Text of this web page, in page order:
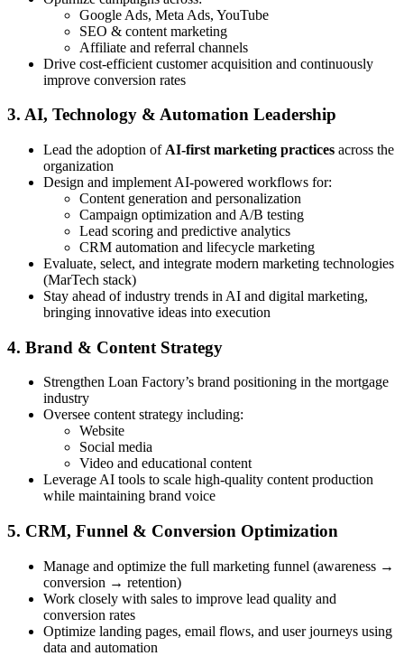
Google Ads, Meta Ads, YouTube
SEO & content marketing
Affiliate and referral channels
Drive cost-efficient customer acquisition and continuously
improve conversion rates
3. AI, Technology & Automation Leadership
Lead the adoption of AI-first marketing practices across the
organization
Design and implement AI-powered workflows for:
Content generation and personalization
Campaign optimization and A/B testing
Lead scoring and predictive analytics
CRM automation and lifecycle marketing
Evaluate, select, and integrate modern marketing technologies
(MarTech stack)
Stay ahead of industry trends in AI and digital marketing,
bringing innovative ideas into execution
4. Brand & Content Strategy
Strengthen Loan Factory’s brand positioning in the mortgage
industry
Oversee content strategy including:
Website
Social media
Video and educational content
Leverage AI tools to scale high-quality content production
while maintaining brand voice
5. CRM, Funnel & Conversion Optimization
Manage and optimize the full marketing funnel (awareness →
conversion → retention)
Work closely with sales to improve lead quality and
conversion rates
Optimize landing pages, email flows, and user journeys using
data and automation